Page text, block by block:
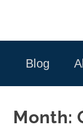
Blog
Month: